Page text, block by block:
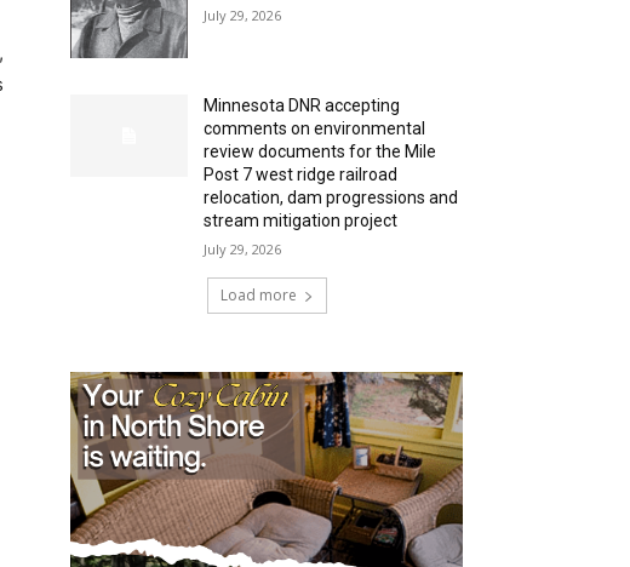
July 29, 2026
Minnesota DNR accepting
comments on environmental
review documents for the Mile
Post 7 west ridge railroad
relocation, dam progressions and
stream mitigation project
July 29, 2026
Load more